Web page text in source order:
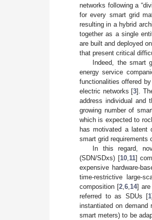
networks following a
for every smart grid
resulting in a hybrid
together as a single
are built and deployed
that present critical
Indeed, the smart
energy service
functionalities offered
electric networks [3].
address individual and
growing number of
which is expected to
has motivated a latent
smart grid requirements
In this regard,
(SDN/SDxs) [10, 11]
expensive hardware-
time-restrictive large-
composition [2 ,6 14] are
referred to as SDUs [1
instantiated on demand
smart meters) to be